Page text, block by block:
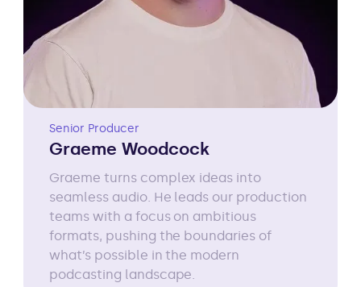
Senior Producer
Graeme Woodcock
Graeme turns complex ideas into
seamless audio. He leads our production
teams with a focus on ambitious
formats, pushing the boundaries of
what’s possible in the modern
podcasting landscape.